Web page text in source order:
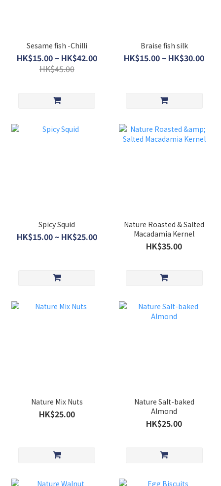
Sesame fish -Chilli
HK$15.00 ~ HK$42.00
HK$45.00
Braise fish silk
HK$15.00 ~ HK$30.00
Spicy Squid
HK$15.00 ~ HK$25.00
Nature Roasted & Salted
Macadamia Kernel
HK$35.00
Nature Mix Nuts
HK$25.00
Nature Salt-baked
Almond
HK$25.00